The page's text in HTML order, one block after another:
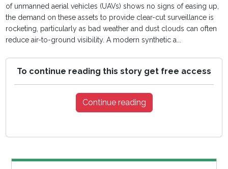
of unmanned aerial vehicles (UAVs) shows no signs of easing up,
the demand on these assets to provide clear-cut surveillance is
rocketing, particularly as bad weather and dust clouds can often
reduce air-to-ground visibility. A modern synthetic a...
To continue reading this story get free access
Continue reading